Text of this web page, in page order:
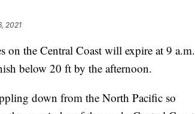
2021
on the Central Coast will expire at 9 a.m.
below 20 ft by the afternoon.
down from the North Pacific so